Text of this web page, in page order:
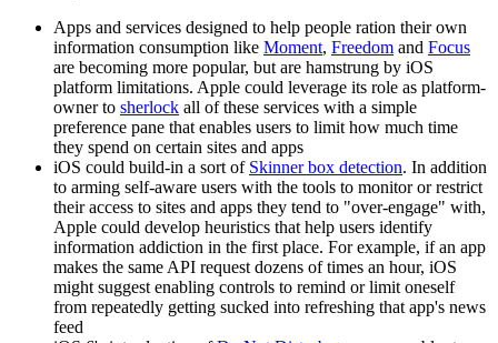
Apps and services designed to help people ration their own
information consumption like Moment, Freedom and Focus
are becoming more popular, but are hamstrung by iOS
platform limitations. Apple could leverage its role as platform-
owner to sherlock all of these services with a simple
preference pane that enables users to limit how much time
they spend on certain sites and apps
iOS could build-in a sort of Skinner box detection. In addition
to arming self-aware users with the tools to monitor or restrict
their access to sites and apps they tend to "over-engage" with,
Apple could develop heuristics that help users identify
information addiction in the first place. For example, if an app
makes the same API request dozens of times an hour, iOS
might suggest enabling controls to remind or limit oneself
from repeatedly getting sucked into refreshing that app's news
feed